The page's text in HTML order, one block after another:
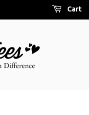
Cart